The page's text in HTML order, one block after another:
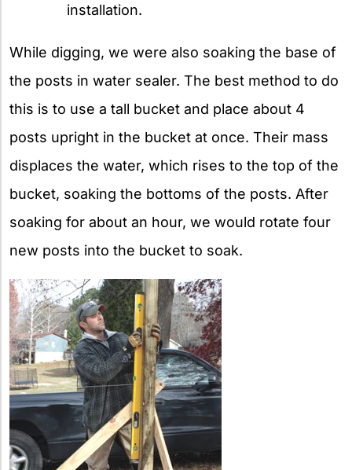
installation.
While digging, we were also soaking the base of
the posts in water sealer. The best method to do
this is to use a tall bucket and place about 4
posts upright in the bucket at once. Their mass
displaces the water, which rises to the top of the
bucket, soaking the bottoms of the posts. After
soaking for about an hour, we would rotate four
new posts into the bucket to soak.